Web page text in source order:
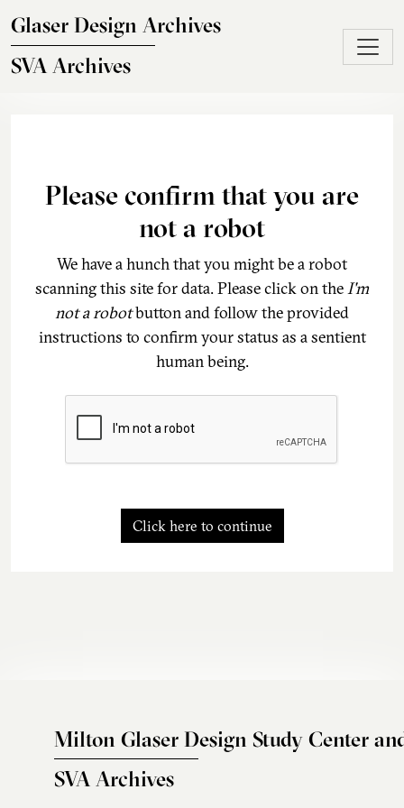
Glaser Design Archives
SVA Archives
Please confirm that you are
not a robot
We have a hunch that you might be a robot
scanning this site for data. Please click on theI'm
not a robotbutton and follow the provided
instructions to confirm your status as a sentient
human being.
Click here to continue
Milton Glaser Design Study Center
SVA Archives